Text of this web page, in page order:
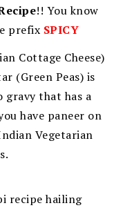
!! You know
prefix SPICY
Cottage Cheese)
(Green Peas) is
gravy that has a
have paneer on
Vegetarian
recipe hailing